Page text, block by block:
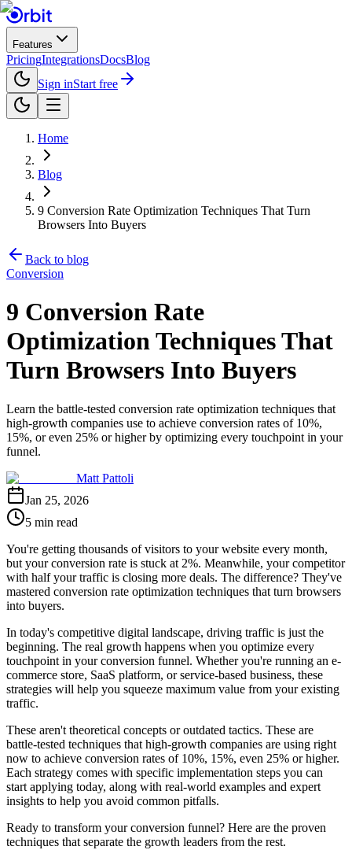
Features
PricingIntegrationsDocsBlog
Sign inStart free
Home
Blog
9 Conversion Rate Optimization Techniques That Turn
Browsers Into Buyers
Back to blog
Conversion
9 Conversion Rate
Optimization Techniques That
Turn Browsers Into Buyers
Learn the battle-tested conversion rate optimization techniques that
high-growth companies use to achieve conversion rates of 10%,
15%, or even 25% or higher by optimizing every touchpoint in your
funnel.
Matt Pattoli
Jan 25, 2026
5 min read
You're getting thousands of visitors to your website every month,
but your conversion rate is stuck at 2%. Meanwhile, your competitor
with half your traffic is closing more deals. The difference? They've
mastered conversion rate optimization techniques that turn browsers
into buyers.
In today's competitive digital landscape, driving traffic is just the
beginning. The real growth happens when you optimize every
touchpoint in your conversion funnel. Whether you're running an e-
commerce store, SaaS platform, or service-based business, these
strategies will help you squeeze maximum value from your existing
traffic.
These aren't theoretical concepts or outdated tactics. These are
battle-tested techniques that high-growth companies are using right
now to achieve conversion rates of 10%, 15%, even 25% or higher.
Each strategy comes with specific implementation steps you can
start applying today, along with real-world examples and expert
insights to help you avoid common pitfalls.
Ready to transform your conversion funnel? Here are the proven
techniques that separate the growth leaders from the rest.